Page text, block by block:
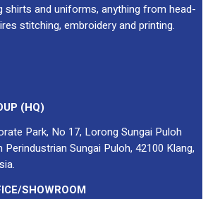
shirts and uniforms, anything from head-
stitching, embroidery and printing.
(HQ)
Park, No 17, Lorong Sungai Puloh
Perindustrian Sungai Puloh, 42100 Klang,
SHOWROOM